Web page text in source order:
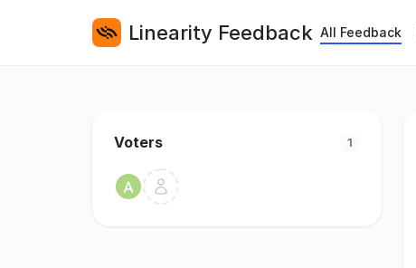
Linearity Feedback All Feedback
Voters 1